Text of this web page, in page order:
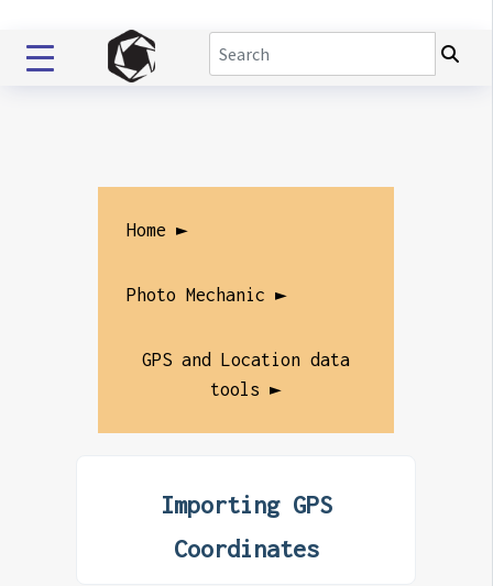
Home ►
Photo Mechanic ►
GPS and Location data
tools ►
Importing GPS
Coordinates